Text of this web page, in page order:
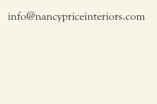
info@nancypriceinteriors.com